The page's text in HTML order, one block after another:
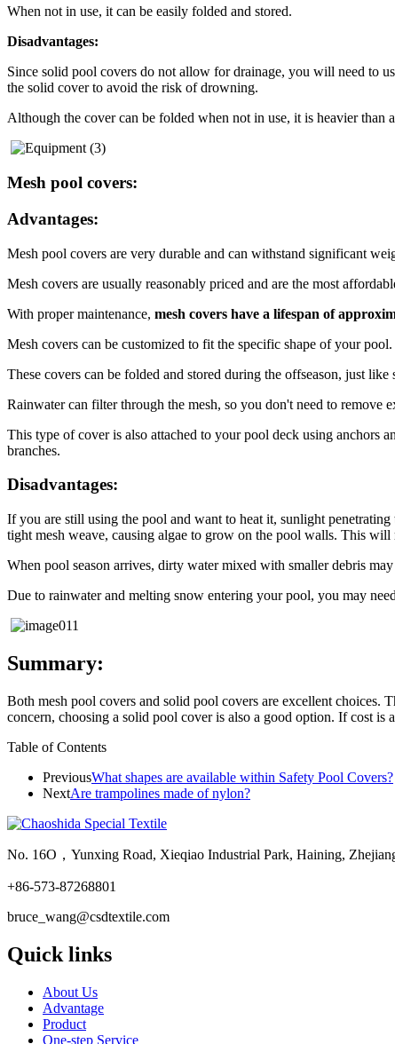
When not in use, it can be easily folded and stored.
Disadvantages:
Since solid pool covers do not allow for drainage, you will need to
the solid cover to avoid the risk of drowning.
Although the cover can be folded when not in use, it is heavier
Mesh pool covers:
Advantages:
Mesh pool covers are very durable and can withstand significant
Mesh covers are usually reasonably priced and are the most
With proper maintenance, mesh covers have a lifespan of
Mesh covers can be customized to fit the specific shape of your pool.
These covers can be folded and stored during the offseason, just
Rainwater can filter through the mesh, so you don't need to remove
This type of cover is also attached to your pool deck using anchors
branches.
Disadvantages:
If you are still using the pool and want to heat it, sunlight
tight mesh weave, causing algae to grow on the pool walls. This
When pool season arrives, dirty water mixed with smaller debris
Due to rainwater and melting snow entering your pool, you may
Summary:
Both mesh pool covers and solid pool covers are excellent choices.
concern, choosing a solid pool cover is also a good option. If cost is
Table of Contents
PreviousWhat shapes are available within Safety Pool Covers?
NextAre trampolines made of nylon?
No. 16O，Yunxing Road, Xieqiao Industrial Park, Haining,
+86-573-87268801
bruce_wang@csdtextile.com
Quick links
About Us
Advantage
Product
One-step Service